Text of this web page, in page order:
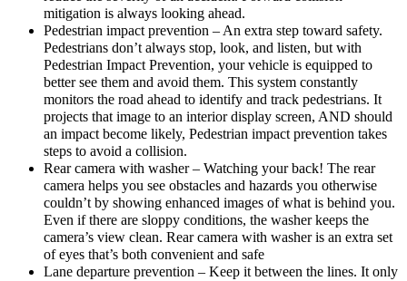
mitigation is always looking ahead.
Pedestrian impact prevention – An extra step toward safety.
Pedestrians don’t always stop, look, and listen, but with
Pedestrian Impact Prevention, your vehicle is equipped to
better see them and avoid them. This system constantly
monitors the road ahead to identify and track pedestrians. It
projects that image to an interior display screen, AND should
an impact become likely, Pedestrian impact prevention takes
steps to avoid a collision.
Rear camera with washer – Watching your back! The rear
camera helps you see obstacles and hazards you otherwise
couldn’t by showing enhanced images of what is behind you.
Even if there are sloppy conditions, the washer keeps the
camera’s view clean. Rear camera with washer is an extra set
of eyes that’s both convenient and safe
Lane departure prevention – Keep it between the lines. It only